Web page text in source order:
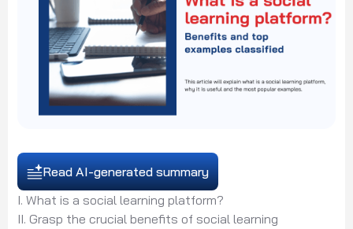
Read AI-generated summary
I. What is a social learning platform?
II. Grasp the crucial benefits of social learning